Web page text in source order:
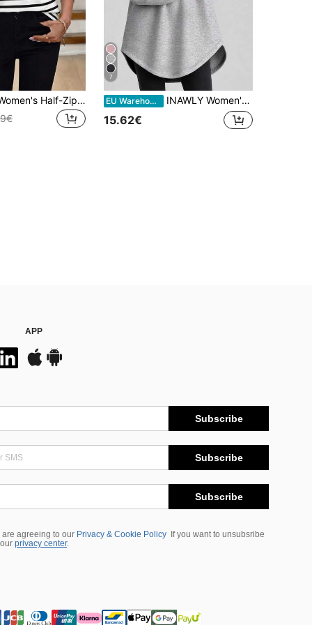
SHEIN LUNE Women's Half-Zip Striped Crew Neck Sweatshirt
7
EU Warehouse INAWLY Women's Casual Solid Color Hooded Long Sweatshirt
15.62€
APP
Subscribe
Subscribe
Subscribe
are agreeing to our Privacy & Cookie Policy
If you want to unsubsribe
privacy center.